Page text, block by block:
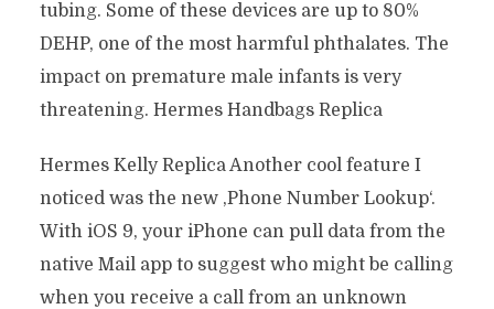
tubing. Some of these devices are up to 80%
DEHP, one of the most harmful phthalates. The
impact on premature male infants is very
threatening. Hermes Handbags Replica
Hermes Kelly Replica Another cool feature I
noticed was the new ‚Phone Number Lookup‘.
With iOS 9, your iPhone can pull data from the
native Mail app to suggest who might be calling
when you receive a call from an unknown